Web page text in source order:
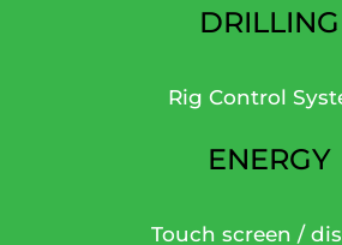
DRILLING
Rig Control
ENERGY
Touch screen /